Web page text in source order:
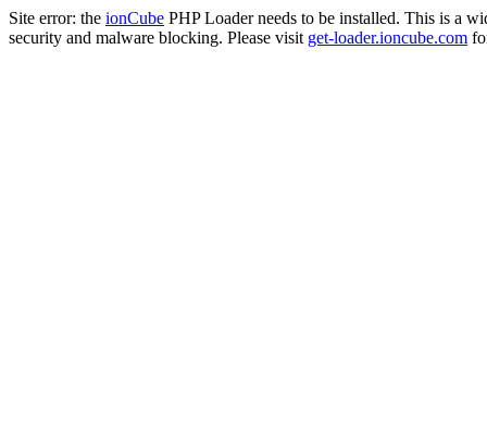
Site error: the ionCube PHP Loader needs to be installed. This is a
security and malware blocking. Please visit get-loader.ioncube.com